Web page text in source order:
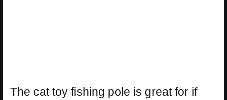
The cat toy fishing pole is great for if